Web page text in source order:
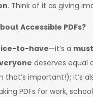
. Think of it as giving
Accessible PDFs?
to-have—it’s a
deserves equal
important!); it’s
PDFs for work,